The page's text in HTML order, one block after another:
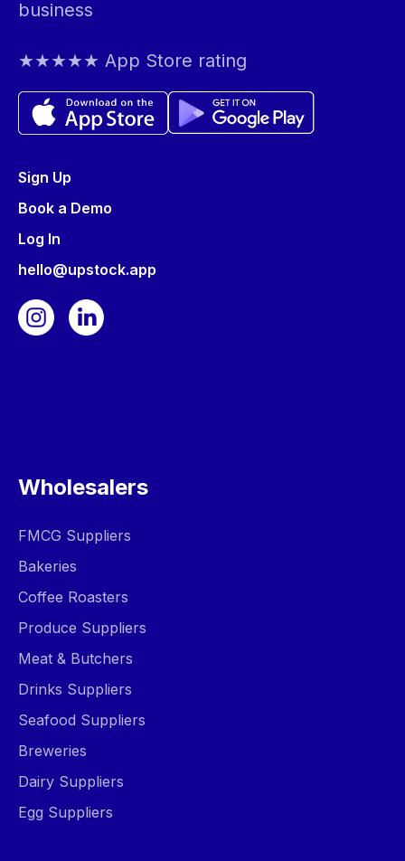
business
★★★★★ App Store rating
Sign Up
Book a Demo
Log In
hello@upstock.app
Wholesalers
FMCG Suppliers
Bakeries
Coffee Roasters
Produce Suppliers
Meat & Butchers
Drinks Suppliers
Seafood Suppliers
Breweries
Dairy Suppliers
Egg Suppliers